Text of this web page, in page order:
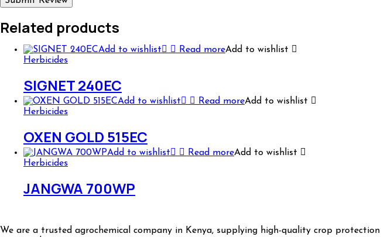
Related products
Add to wishlist Read moreAdd to wishlist
Herbicides
SIGNET 240EC
Add to wishlist Read moreAdd to wishlist
Herbicides
OXEN GOLD 515EC
Add to wishlist Read moreAdd to wishlist
Herbicides
JANGWA 700WP
We are a trusted agrochemical company in Kenya, supplying high-quality crop